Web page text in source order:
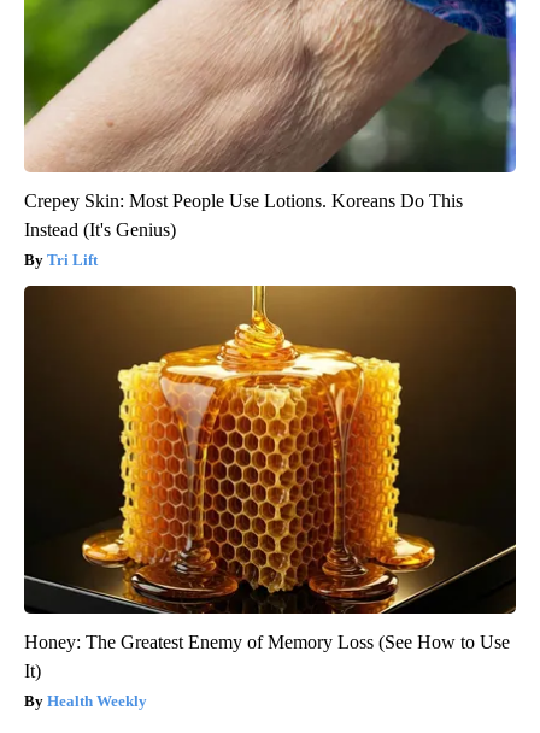
Crepey Skin: Most People Use Lotions. Koreans Do This
Instead (It's Genius)
Tri Lift
Honey: The Greatest Enemy of Memory Loss (See How to Use
It)
Health Weekly